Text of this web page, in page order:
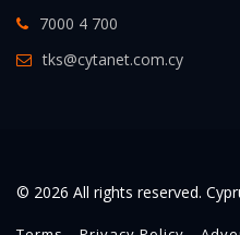
7000 4 700
tks@cytanet.com.cy
© 2026 All rights reserved.